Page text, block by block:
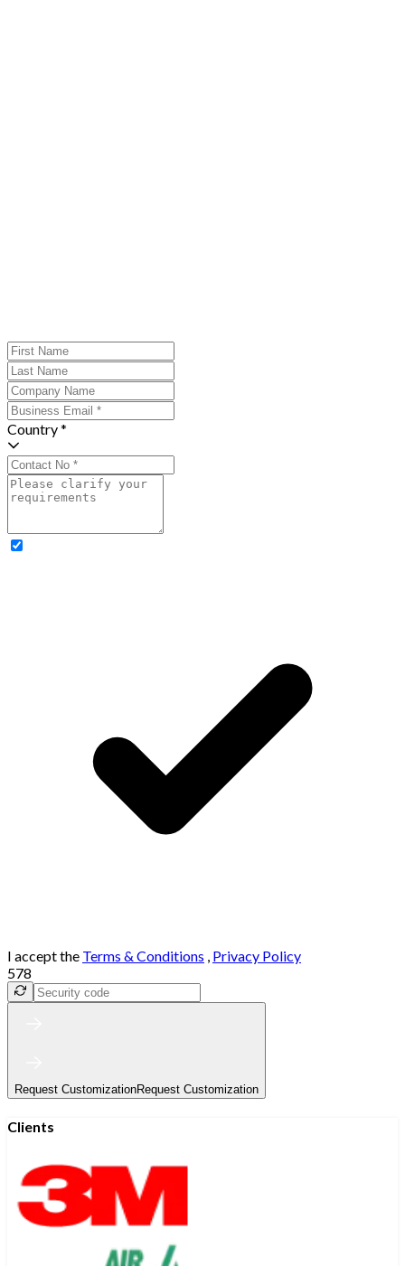
Country *
I accept the Terms & Conditions , Privacy Policy
578
Request CustomizationRequest Customization
Clients